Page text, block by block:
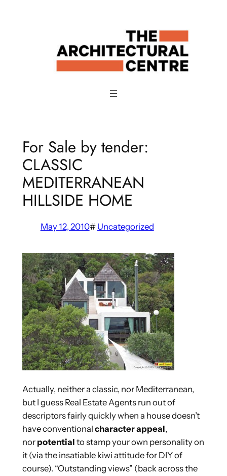
For Sale by tender:
CLASSIC
MEDITERRANEAN
HILLSIDE HOME
May 12, 2010# Uncategorized
Actually, neither a classic, nor Mediterranean,
but I guess Real Estate Agents run out of
descriptors fairly quickly when a house doesn’t
have conventional character appeal,
nor potential to stamp your own personality on
it (via the insatiable kiwi attitude for DIY of
course). “Outstanding views” (back across the